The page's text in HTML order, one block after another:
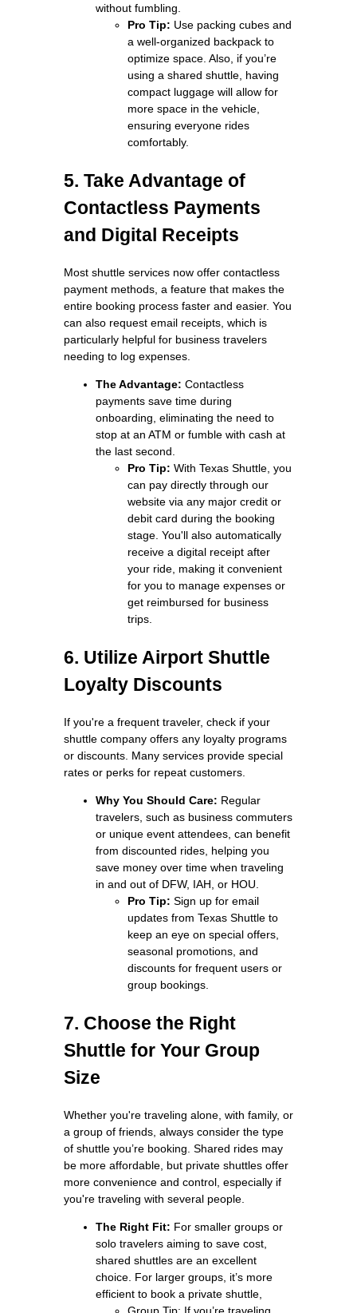
without fumbling.
Pro Tip: Use packing cubes and
a well-organized backpack to
optimize space. Also, if you’re
using a shared shuttle, having
compact luggage will allow for
more space in the vehicle,
ensuring everyone rides
comfortably.
5. Take Advantage of
Contactless Payments
and Digital Receipts
Most shuttle services now offer contactless
payment methods, a feature that makes the
entire booking process faster and easier. You
can also request email receipts, which is
particularly helpful for business travelers
needing to log expenses.
The Advantage: Contactless
payments save time during
onboarding, eliminating the need to
stop at an ATM or fumble with cash at
the last second.
Pro Tip: With Texas Shuttle, you
can pay directly through our
website via any major credit or
debit card during the booking
stage. You'll also automatically
receive a digital receipt after
your ride, making it convenient
for you to manage expenses or
get reimbursed for business
trips.
6. Utilize Airport Shuttle
Loyalty Discounts
If you're a frequent traveler, check if your
shuttle company offers any loyalty programs
or discounts. Many services provide special
rates or perks for repeat customers.
Why You Should Care: Regular
travelers, such as business commuters
or unique event attendees, can benefit
from discounted rides, helping you
save money over time when traveling
in and out of DFW, IAH, or HOU.
Pro Tip: Sign up for email
updates from Texas Shuttle to
keep an eye on special offers,
seasonal promotions, and
discounts for frequent users or
group bookings.
7. Choose the Right
Shuttle for Your Group
Size
Whether you're traveling alone, with family, or
a group of friends, always consider the type
of shuttle you’re booking. Shared rides may
be more affordable, but private shuttles offer
more convenience and control, especially if
you're traveling with several people.
The Right Fit: For smaller groups or
solo travelers aiming to save cost,
shared shuttles are an excellent
choice. For larger groups, it’s more
efficient to book a private shuttle,
Group Tip: If you’re traveling